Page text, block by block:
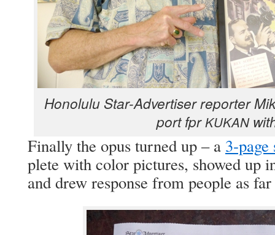
Hon­olu­lu Star-Adver­tis­er reporter
port fprKUKAN
Final­ly the opus turned up – a
plete with col­or pic­tures, showed up
and drew response from peo­ple as